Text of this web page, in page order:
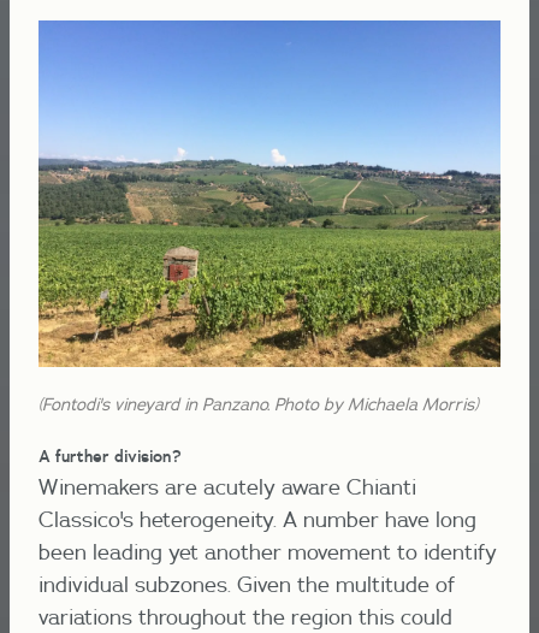
(Fontodi's vineyard in Panzano. Photo by Michaela Morris)
A further division?
Winemakers are acutely aware Chianti
Classico's heterogeneity. A number have long
been leading yet another movement to identify
individual subzones. Given the multitude of
variations throughout the region this could